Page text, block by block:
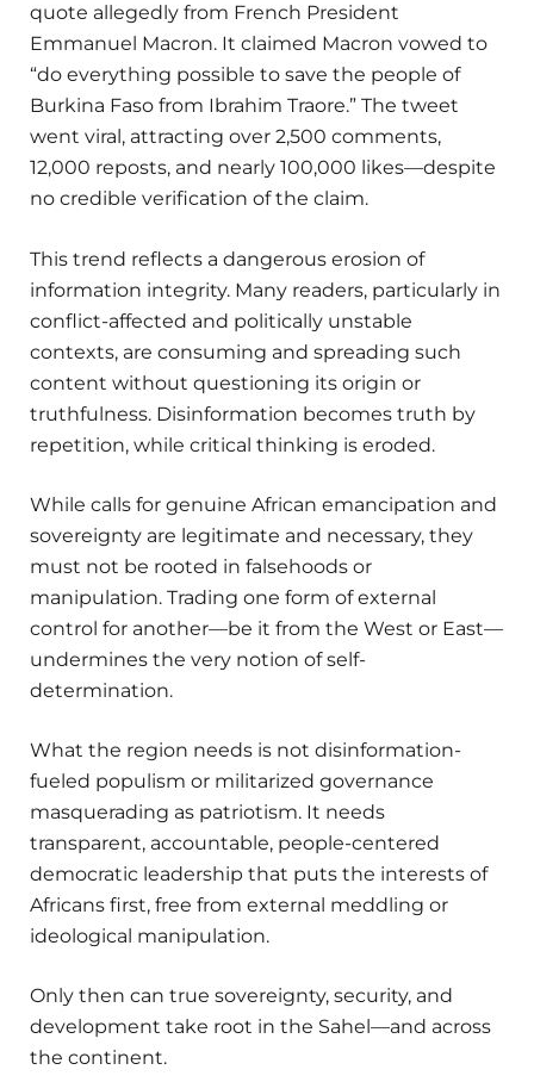
quote allegedly from French President
Emmanuel Macron. It claimed Macron vowed to
“do everything possible to save the people of
Burkina Faso from Ibrahim Traore.” The tweet
went viral, attracting over 2,500 comments,
12,000 reposts, and nearly 100,000 likes—despite
no credible verification of the claim.
This trend reflects a dangerous erosion of
information integrity. Many readers, particularly in
conflict-affected and politically unstable
contexts, are consuming and spreading such
content without questioning its origin or
truthfulness. Disinformation becomes truth by
repetition, while critical thinking is eroded.
While calls for genuine African emancipation and
sovereignty are legitimate and necessary, they
must not be rooted in falsehoods or
manipulation. Trading one form of external
control for another—be it from the West or East—
undermines the very notion of self-
determination.
What the region needs is not disinformation-
fueled populism or militarized governance
masquerading as patriotism. It needs
transparent, accountable, people-centered
democratic leadership that puts the interests of
Africans first, free from external meddling or
ideological manipulation.
Only then can true sovereignty, security, and
development take root in the Sahel—and across
the continent.